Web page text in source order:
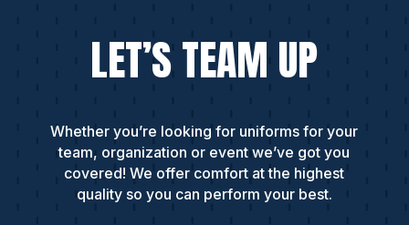
LET’S TEAM UP
Whether you’re looking for uniforms for your
team, organization or event we’ve got you
covered! We offer comfort at the highest
quality so you can perform your best.